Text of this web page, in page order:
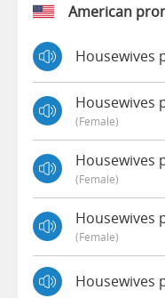
American
Housewives
Housewives
(female)
Housewives
(female)
Housewives
(female)
Housewives